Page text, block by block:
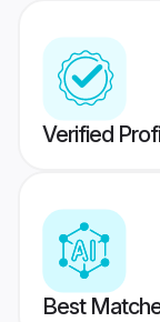
Verified
Best